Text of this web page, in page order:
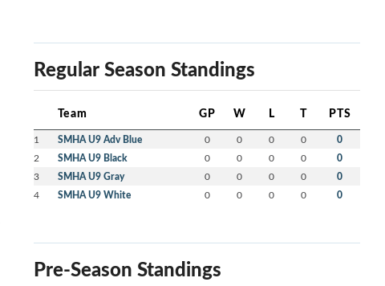
Regular Season Standings
Team GP W L T PTS
1 SMHA U9 Adv Blue 0 0 0 0 0
2 SMHA U9 Black 0 0 0 0 0
3 SMHA U9 Gray 0 0 0 0 0
4 SMHA U9 White 0 0 0 0 0
Pre-Season Standings